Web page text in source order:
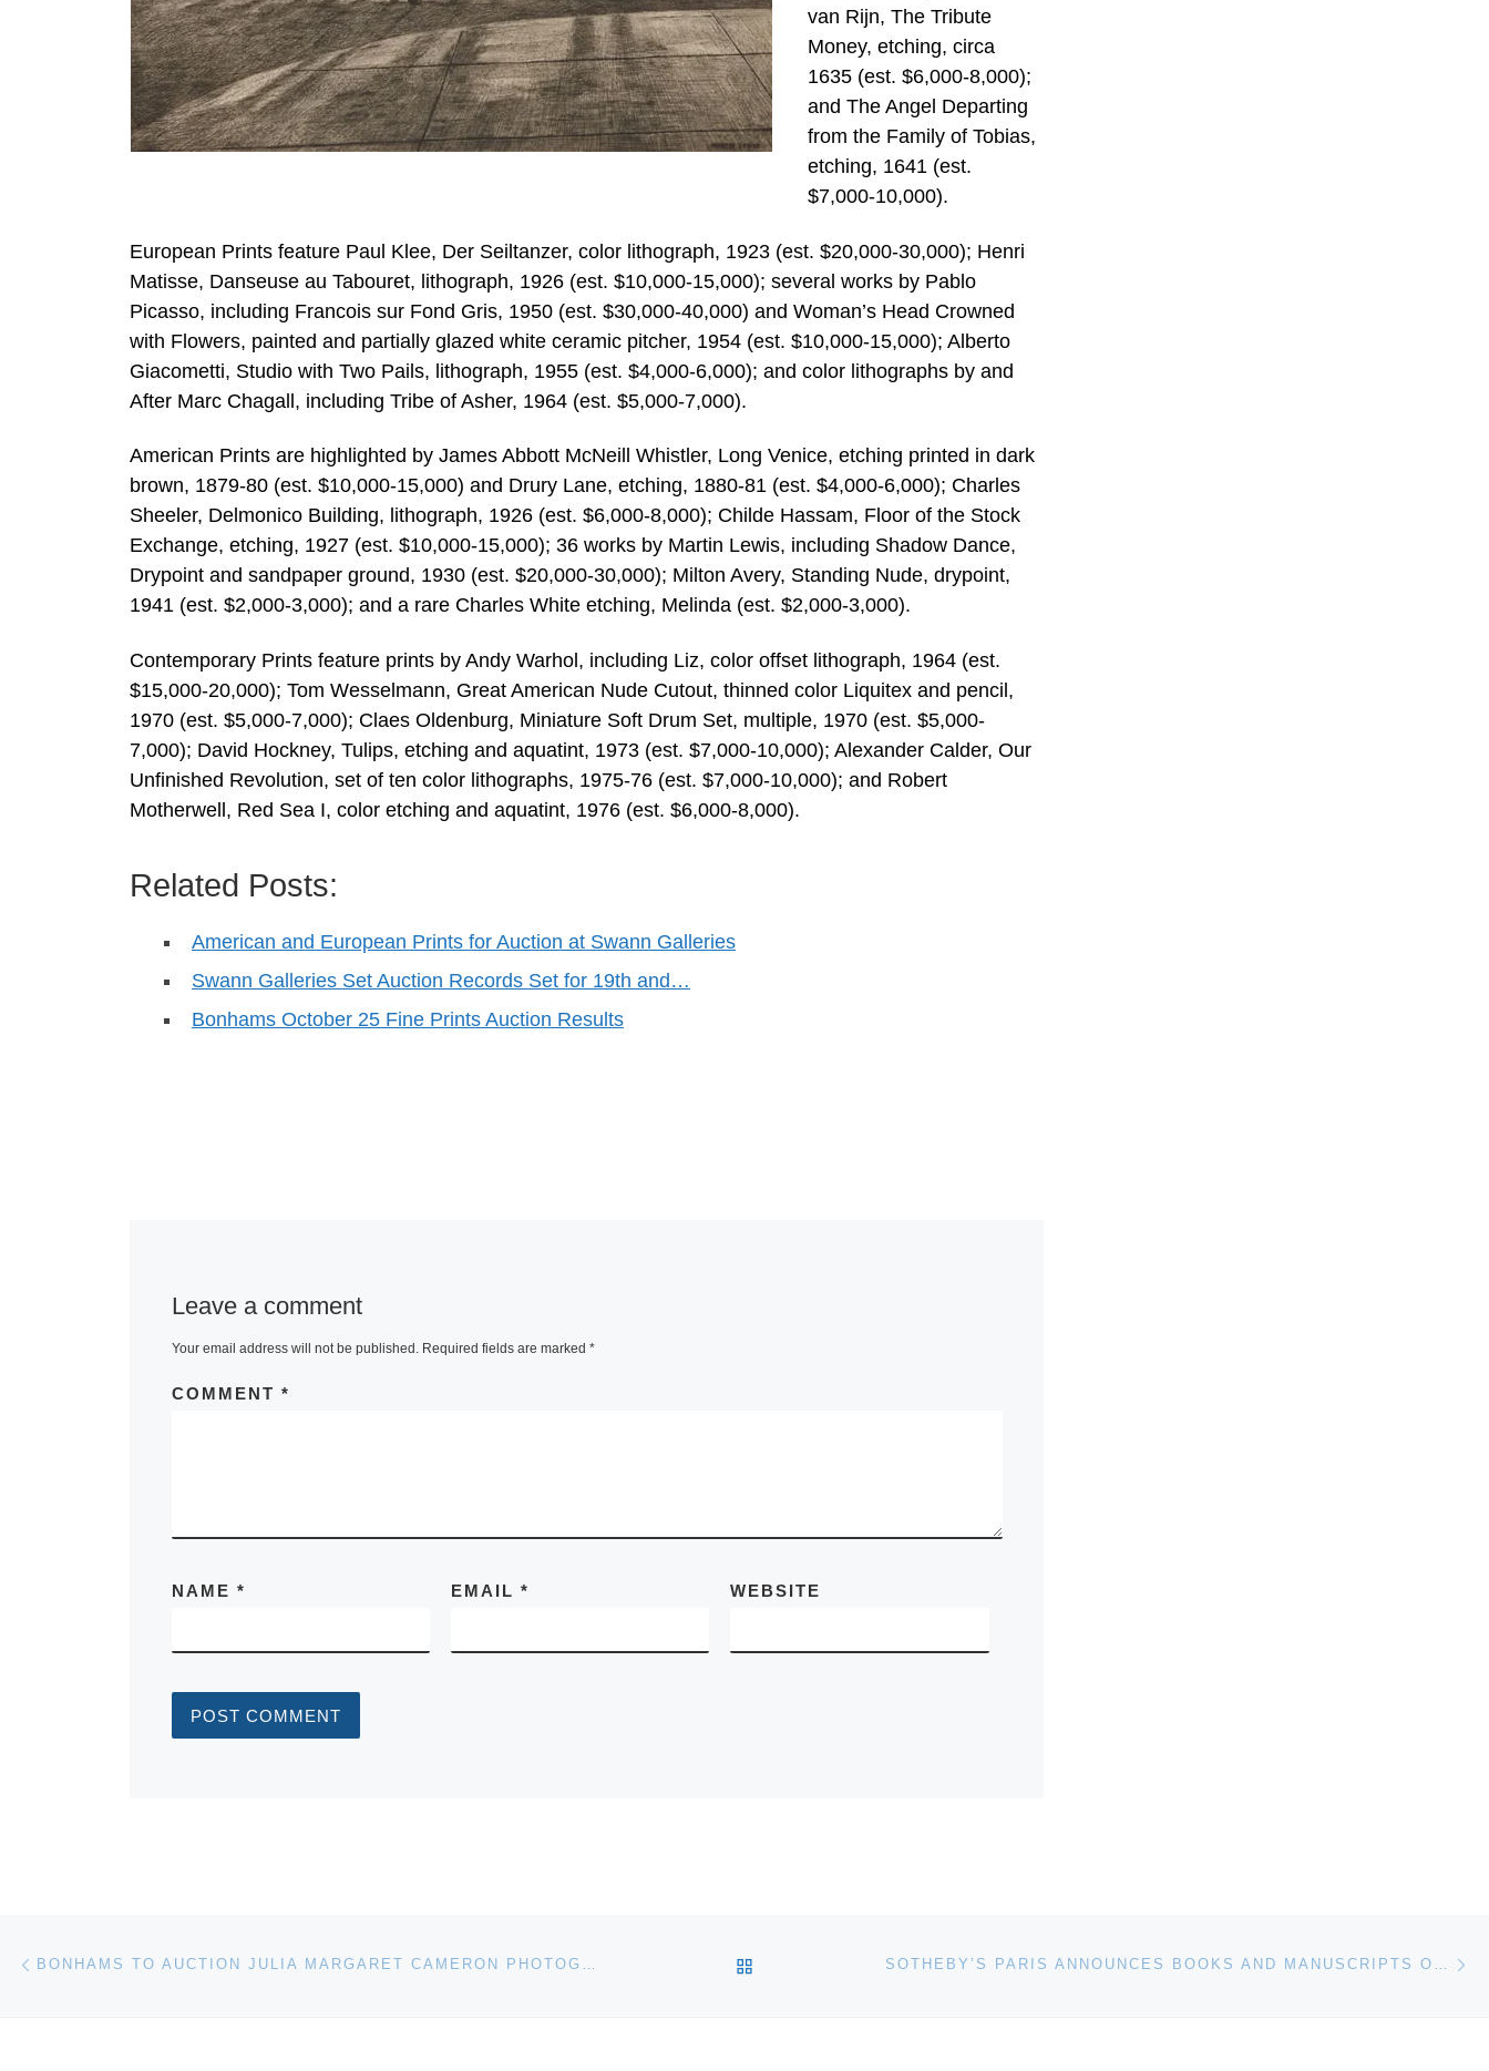
van Rijn, The Tribute
Money, etching, circa
1635 (est. $6,000-8,000);
and The Angel Departing
from the Family of Tobias,
etching, 1641 (est.
$7,000-10,000).
European Prints feature Paul Klee, Der Seiltanzer, color lithograph, 1923 (est. $20,000-30,000); Henri
Matisse, Danseuse au Tabouret, lithograph, 1926 (est. $10,000-15,000); several works by Pablo
Picasso, including Francois sur Fond Gris, 1950 (est. $30,000-40,000) and Woman’s Head Crowned
with Flowers, painted and partially glazed white ceramic pitcher, 1954 (est. $10,000-15,000); Alberto
Giacometti, Studio with Two Pails, lithograph, 1955 (est. $4,000-6,000); and color lithographs by and
After Marc Chagall, including Tribe of Asher, 1964 (est. $5,000-7,000).
American Prints are highlighted by James Abbott McNeill Whistler, Long Venice, etching printed in dark
brown, 1879-80 (est. $10,000-15,000) and Drury Lane, etching, 1880-81 (est. $4,000-6,000); Charles
Sheeler, Delmonico Building, lithograph, 1926 (est. $6,000-8,000); Childe Hassam, Floor of the Stock
Exchange, etching, 1927 (est. $10,000-15,000); 36 works by Martin Lewis, including Shadow Dance,
Drypoint and sandpaper ground, 1930 (est. $20,000-30,000); Milton Avery, Standing Nude, drypoint,
1941 (est. $2,000-3,000); and a rare Charles White etching, Melinda (est. $2,000-3,000).
Contemporary Prints feature prints by Andy Warhol, including Liz, color offset lithograph, 1964 (est.
$15,000-20,000); Tom Wesselmann, Great American Nude Cutout, thinned color Liquitex and pencil,
1970 (est. $5,000-7,000); Claes Oldenburg, Miniature Soft Drum Set, multiple, 1970 (est. $5,000-
7,000); David Hockney, Tulips, etching and aquatint, 1973 (est. $7,000-10,000); Alexander Calder, Our
Unfinished Revolution, set of ten color lithographs, 1975-76 (est. $7,000-10,000); and Robert
Motherwell, Red Sea I, color etching and aquatint, 1976 (est. $6,000-8,000).
Related Posts:
American and European Prints for Auction at Swann Galleries
Swann Galleries Set Auction Records Set for 19th and…
Bonhams October 25 Fine Prints Auction Results
Leave a comment
Your email address will not be published. Required fields are marked *
COMMENT *
NAME * EMAIL * WEBSITE
Post navigation BONHAMS TO AUCTION JULIA MARGARET CAMERON PHOTOGRAPH OF VIRGINIA WOOLF’S MOTHER, JULIA JACKSON BACK TO POST LIST SOTHEBY’S PARIS ANNOUNCES BOOKS AND MANUSCRIPTS ON 9 NOVEMBER